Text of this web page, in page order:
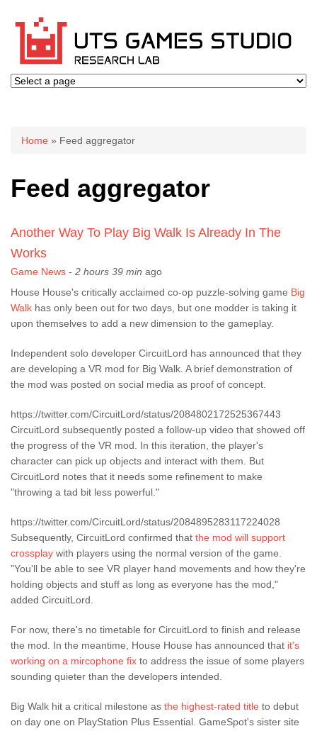
You are here
Home » Feed aggregator
Feed aggregator
Another Way To Play Big Walk Is Already In The
Works
Game News - 2 hours 39 min ago
House House's critically acclaimed co-op puzzle-solving game Big
Walk has only been out for two days, but one modder is taking it
upon themselves to add a new dimension to the gameplay.
Independent solo developer CircuitLord has announced that they
are developing a VR mod for Big Walk. A brief demonstration of
the mod was posted on social media as proof of concept.
https://twitter.com/CircuitLord/status/2084802172525367443
CircuitLord subsequently posted a follow-up video that showed off
the progress of the VR mod. In this iteration, the player's
character can pick up objects and interact with them. But
CircuitLord notes that it needs some refinement to make
"throwing a tad bit less powerful."
https://twitter.com/CircuitLord/status/2084895283117224028
Subsequently, CircuitLord confirmed that the mod will support
crossplay with players using the normal version of the game.
"You'll be able to see VR player hand movements and how they're
holding objects and stuff as long as everyone has the mod,"
added CircuitLord.
For now, there's no timetable for CircuitLord to finish and release
the mod. In the meantime, House House has announced that it's
working on a mircophone fix to address the issue of some players
sounding quieter than the developers intended.
Big Walk hit a critical milestone as the highest-rated title to debut
on day one on PlayStation Plus Essential. GameSpot's sister site